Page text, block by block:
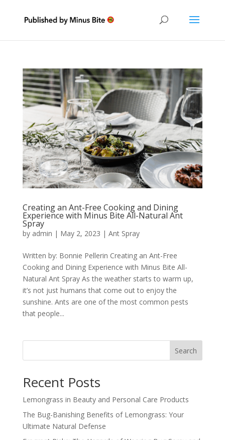
Creating an Ant-Free Cooking and Dining
Experience with Minus Bite All-Natural Ant
Spray
by admin | May 2, 2023 | Ant Spray
Written by: Bonnie Pellerin Creating an Ant-Free
Cooking and Dining Experience with Minus Bite All-
Natural Ant Spray As the weather starts to warm up,
it’s not just humans that come out to enjoy the
sunshine. Ants are one of the most common pests
that people...
Search
Recent Posts
Lemongrass in Beauty and Personal Care Products
The Bug-Banishing Benefits of Lemongrass: Your
Ultimate Natural Defense